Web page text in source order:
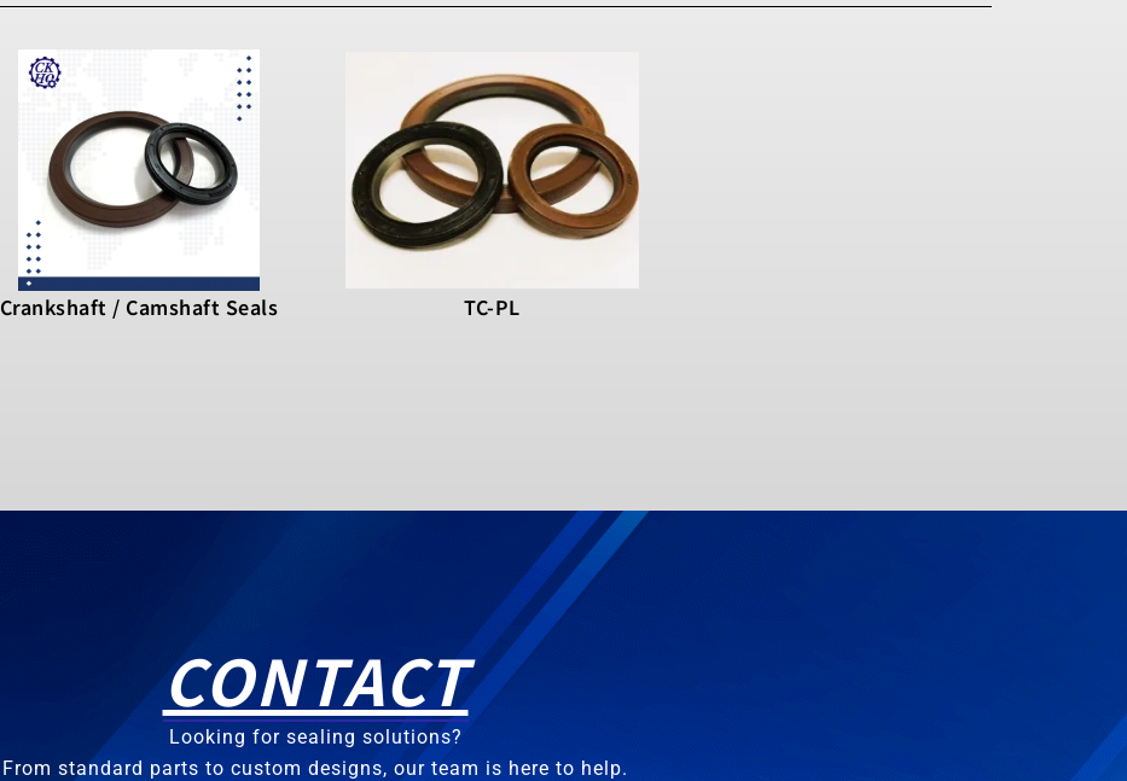
Crankshaft / Camshaft Seals TC-PL
CONTACT
Looking for sealing solutions?
From standard parts to custom designs, our team is here to help.